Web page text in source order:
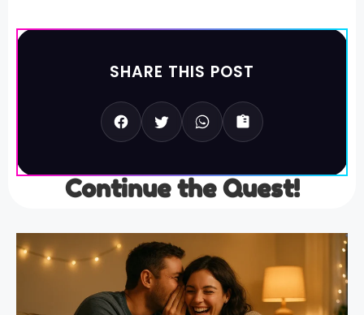
SHARE THIS POST
Continue the Quest!